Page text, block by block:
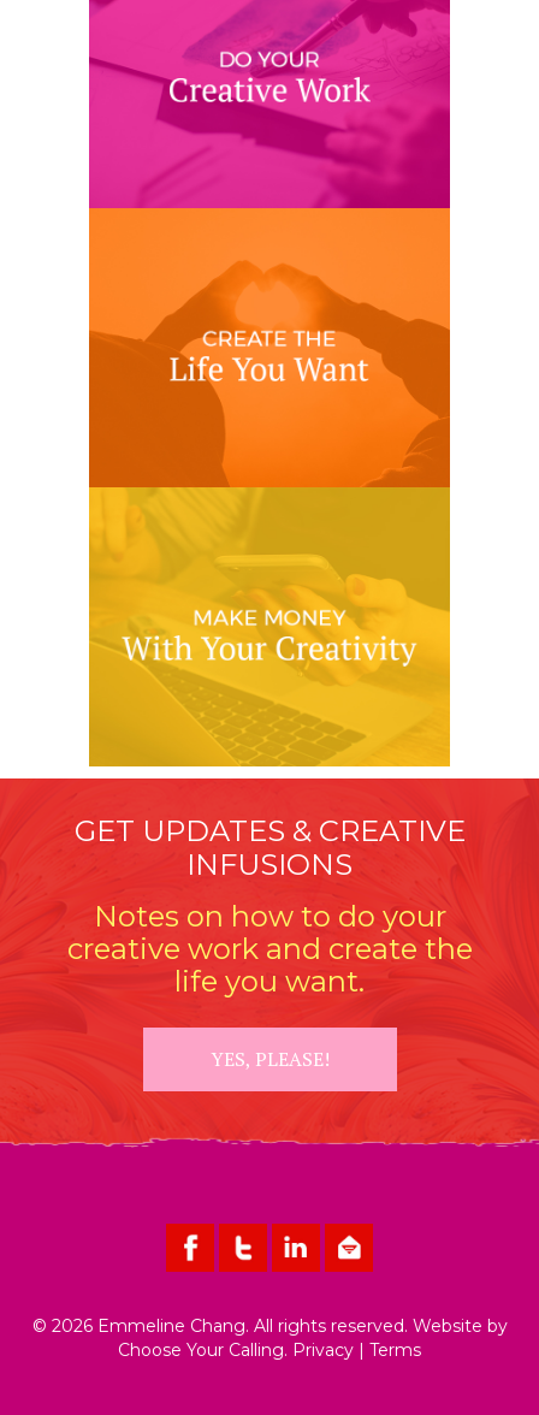
GET UPDATES & CREATIVE
INFUSIONS
Notes on how to do your
creative work and create the
life you want.
YES, PLEASE!
© 2026 Emmeline Chang. All rights reserved. Website by
Choose Your Calling. Privacy | Terms